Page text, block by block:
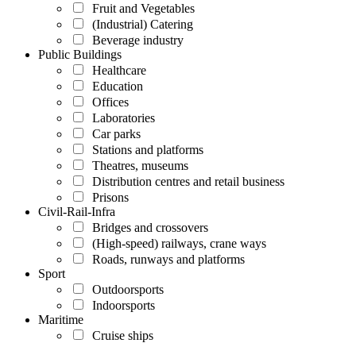
Fruit and Vegetables
(Industrial) Catering
Beverage industry
Public Buildings
Healthcare
Education
Offices
Laboratories
Car parks
Stations and platforms
Theatres, museums
Distribution centres and retail business
Prisons
Civil-Rail-Infra
Bridges and crossovers
(High-speed) railways, crane ways
Roads, runways and platforms
Sport
Outdoorsports
Indoorsports
Maritime
Cruise ships